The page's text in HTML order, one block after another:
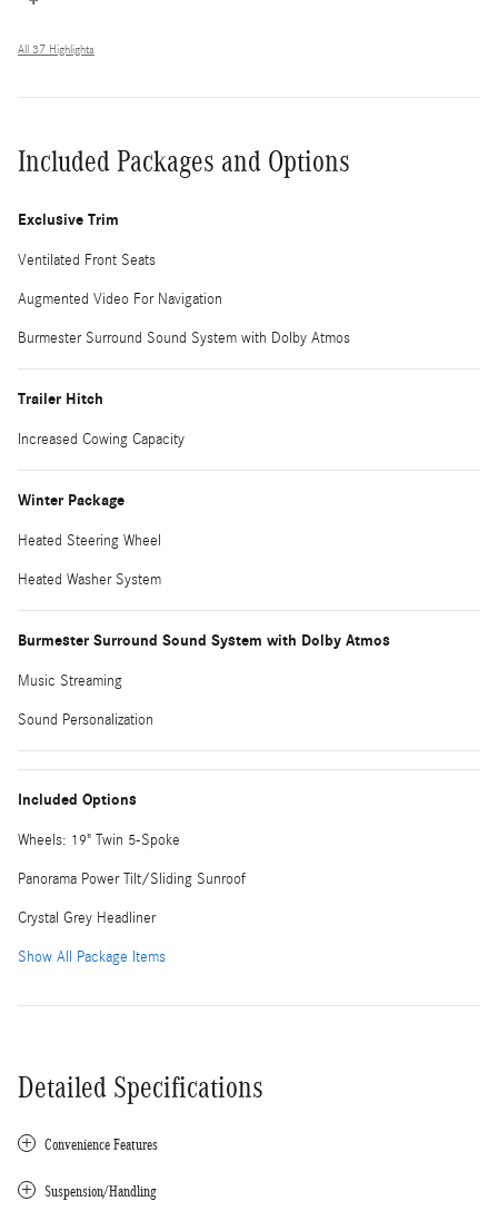
All 37 Highlights
Included Packages and Options
Exclusive Trim
Ventilated Front Seats
Augmented Video For Navigation
Burmester Surround Sound System with Dolby Atmos
Trailer Hitch
Increased Cowing Capacity
Winter Package
Heated Steering Wheel
Heated Washer System
Burmester Surround Sound System with Dolby Atmos
Music Streaming
Sound Personalization
Included Options
Wheels: 19" Twin 5-Spoke
Panorama Power Tilt/Sliding Sunroof
Crystal Grey Headliner
Show All Package Items
Detailed Specifications
Convenience Features
Suspension/Handling